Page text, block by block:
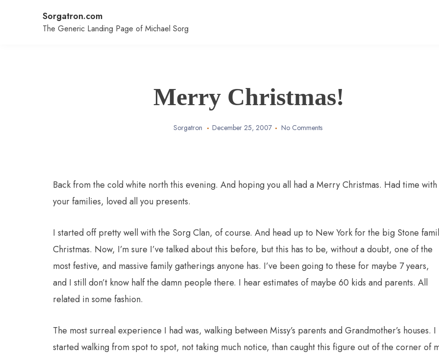
Sorgatron.com
The Generic Landing Page of Michael Sorg
Merry Christmas!
Sorgatron December 25, 2007 No Comments
Back from the cold white north this evening. And hoping you all had a Merry Christmas. Had time with
your families, loved all you presents.
I started off pretty well with the Sorg Clan, of course. And head up to New York for the big Stone
Christmas. Now, I’m sure I’ve talked about this before, but this has to be, without a doubt, one of the
most festive, and massive family gatherings anyone has. I’ve been going to these for maybe 7 years,
and I still don’t know half the damn people there. I hear estimates of maybe 60 kids and parents. All
related in some fashion.
The most surreal experience I had was, walking between Missy’s parents and Grandmother’s houses. I
started walking from spot to spot, not taking much notice, than caught this figure out of the corner of